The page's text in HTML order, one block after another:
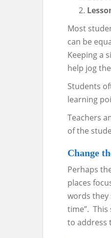
Most
can be
Keeping a
help jog
Students
learning
Teachers
of the
Change
Perhaps
places
words they
time”. This
to address